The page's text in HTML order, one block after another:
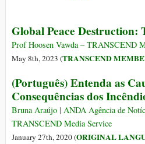
Global Peace Destruction:
Prof Hoosen Vawda – TRANSCEND
May 8th, 2023 (TRANSCEND
(Português) Entenda as
Consequências dos
Bruna Araújo | ANDA Agência de
TRANSCEND Media Service
January 27th, 2020 (ORIGINAL